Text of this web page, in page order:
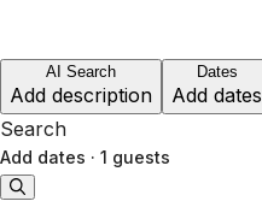
AI Search
Add description
Dates
Add dates
Search
Add dates · 1 guests